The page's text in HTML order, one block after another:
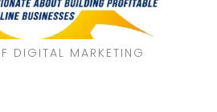
DIGITAL MARKETING